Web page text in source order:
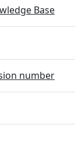
Base
number